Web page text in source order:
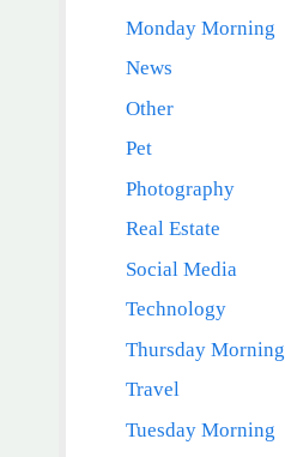
Monday Morning
News
Other
Pet
Photography
Real Estate
Social Media
Technology
Thursday Morning
Travel
Tuesday Morning